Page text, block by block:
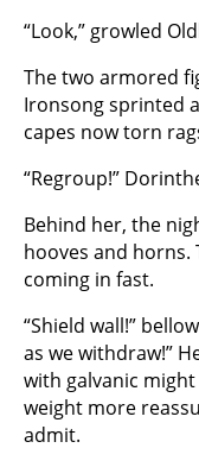
“Look,” growled
The two armored
Ironsong sprinted
capes now torn
“Regroup!”
Behind her, the
hooves and
coming in fast.
“Shield wall!”
as we withdraw!”
with galvanic
weight more
admit.